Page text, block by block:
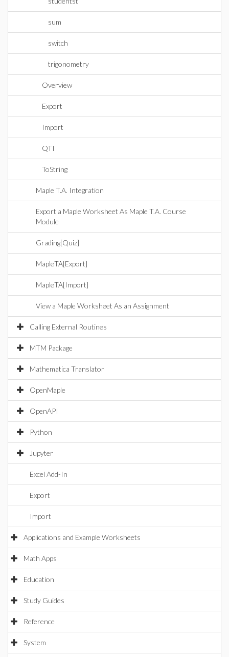
sum
switch
trigonometry
Overview
Export
Import
QTI
ToString
Maple T.A. Integration
Export a Maple Worksheet As Maple T.A. Course
Module
Grading[Quiz]
MapleTA[Export]
MapleTA[Import]
View a Maple Worksheet As an Assignment
Calling External Routines
MTM Package
Mathematica Translator
OpenMaple
OpenAPI
Python
Jupyter
Excel Add-In
Export
Import
Applications and Example Worksheets
Math Apps
Education
Study Guides
Reference
System